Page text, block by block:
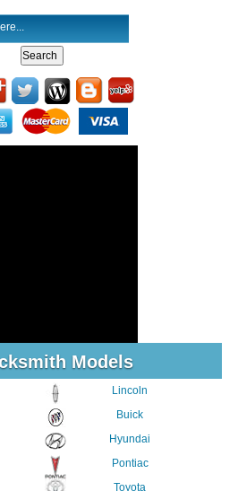
Models
Lincoln
Buick
Hyundai
Pontiac
Toyota